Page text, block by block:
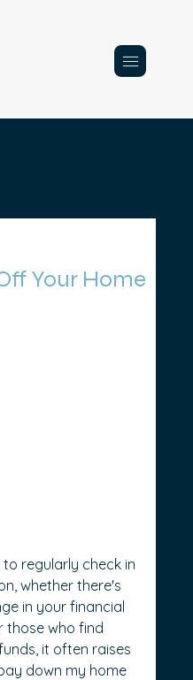
Your Home
regularly check in
whether there's
in your financial
those who find
it often raises
down my home